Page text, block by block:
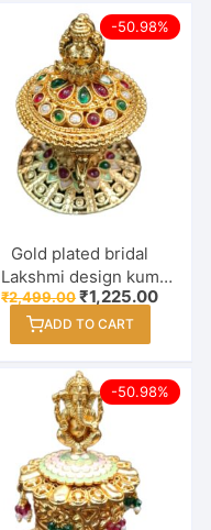
-50.98%
Gold plated bridal
Lakshmi design kum
kum box
₹2,499.00Original
was:
₹2,499.00.
₹1,225.00
ADD TO CART
-50.98%